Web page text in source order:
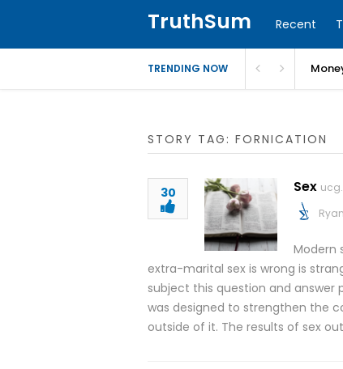
TruthSum Recent
TRENDING NOW
STORY TAG: FORNICATION
30 Sex
Modern
extra-marital sex is wrong is
subject this question and answer
was designed to strengthen the
outside of it. The results of sex